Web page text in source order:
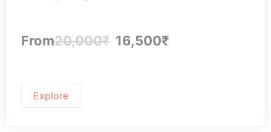
From20,000₹ 16,500₹
Explore